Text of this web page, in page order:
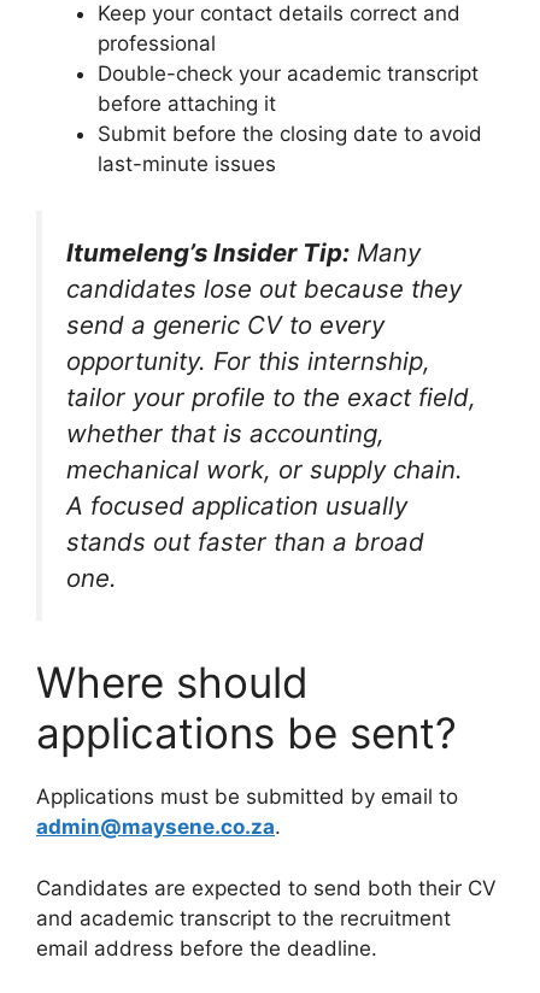
Keep your contact details correct and
professional
Double-check your academic transcript
before attaching it
Submit before the closing date to avoid
last-minute issues
Itumeleng’s Insider Tip: Many
candidates lose out because they
send a generic CV to every
opportunity. For this internship,
tailor your profile to the exact field,
whether that is accounting,
mechanical work, or supply chain.
A focused application usually
stands out faster than a broad
one.
Where should
applications be sent?
Applications must be submitted by email to
admin@maysene.co.za.
Candidates are expected to send both their CV
and academic transcript to the recruitment
email address before the deadline.